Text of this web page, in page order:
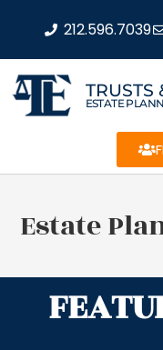
212.596.7039
TRUSTS
ESTATE
Estate